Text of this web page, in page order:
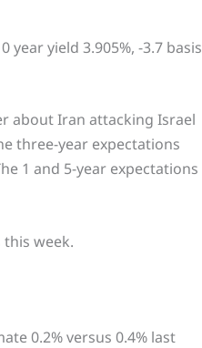
year yield 3.905%, -3.7 basis
about Iran attacking Israel
three-year expectations
1 and 5-year expectations
week.
0.2% versus 0.4% last